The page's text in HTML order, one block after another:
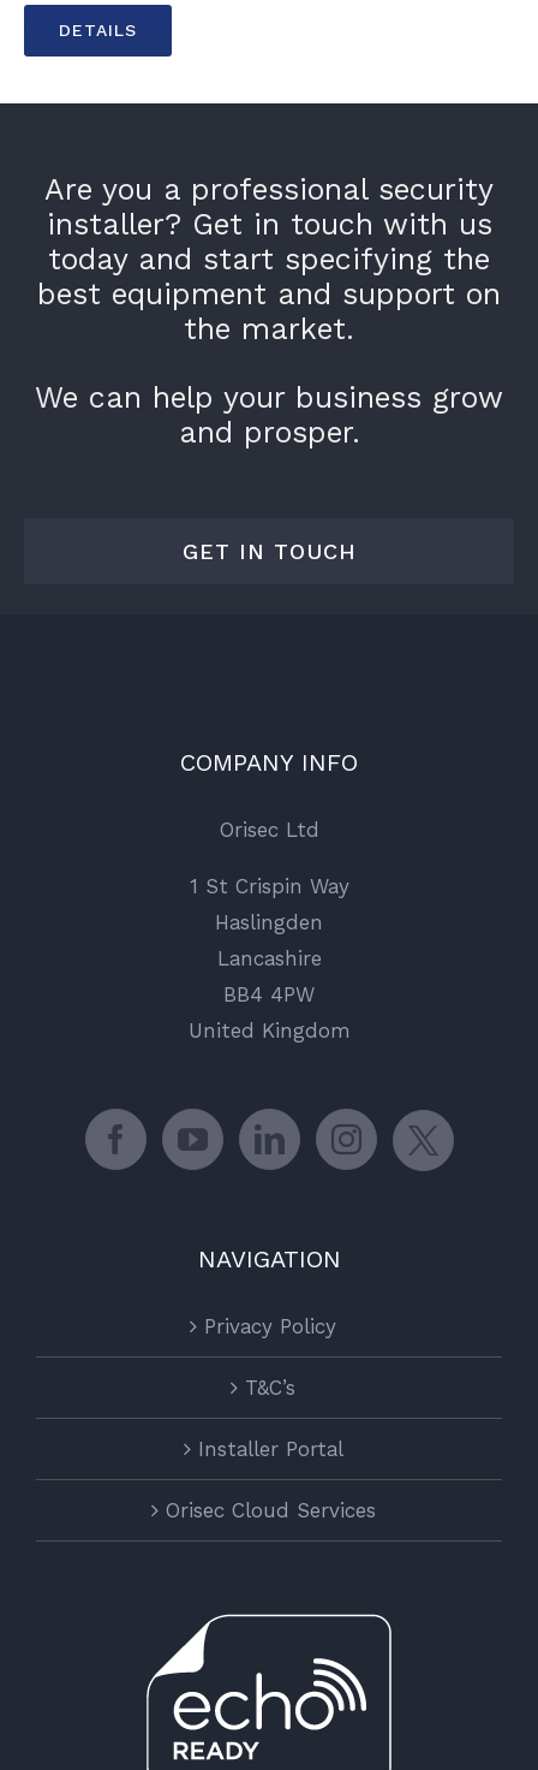
DETAILS
Are you a professional security
installer? Get in touch with us
today and start specifying the
best equipment and support on
the market.
We can help your business grow
and prosper.
GET IN TOUCH
COMPANY INFO
Orisec Ltd
1 St Crispin Way
Haslingden
Lancashire
BB4 4PW
United Kingdom
NAVIGATION
Privacy Policy
T&C’s
Installer Portal
Orisec Cloud Services